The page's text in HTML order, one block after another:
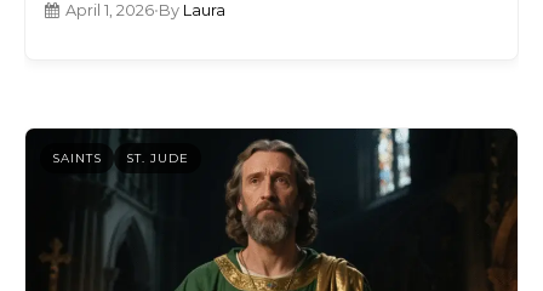
April 1, 2026•By Laura
SAINTS ST. JUDE